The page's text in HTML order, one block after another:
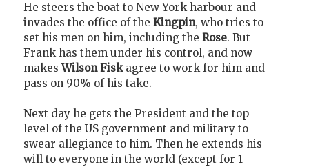
He steers the boat to New York harbour and
invades the office of the Kingpin, who tries to
set his men on him, including the Rose. But
Frank has them under his control, and now
makesWilson Fiskagree to work for him and
pass on 90% of his take.
Next day he gets the President and the top
level of the US government and military to
swear allegiance to him. Then he extends his
will to everyone in the world (except for 1